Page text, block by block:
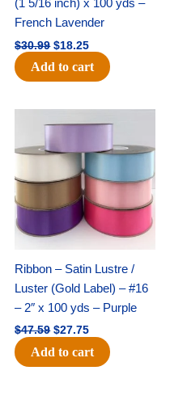
(1 5/16 inch) x 100 yds –
French Lavender
$30.99 $18.25
Add to cart
Ribbon – Satin Lustre /
Luster (Gold Label) – #16
– 2″ x 100 yds – Purple
$47.59
price
$47.59.
$27.75
price
$27.75.
Add to cart